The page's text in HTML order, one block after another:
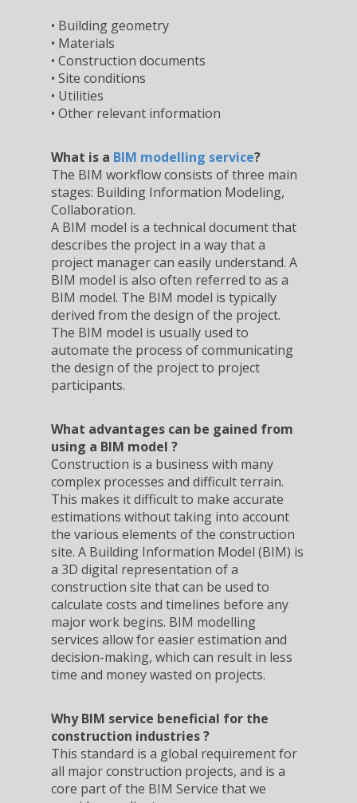
• Building geometry
• Materials
• Construction documents
• Site conditions
• Utilities
• Other relevant information
What is a BIM modelling service?
The BIM workflow consists of three main
stages: Building Information Modeling,
Collaboration.
A BIM model is a technical document that
describes the project in a way that a
project manager can easily understand. A
BIM model is also often referred to as a
BIM model. The BIM model is typically
derived from the design of the project.
The BIM model is usually used to
automate the process of communicating
the design of the project to project
participants.
What advantages can be gained from
using a BIM model ?
Construction is a business with many
complex processes and difficult terrain.
This makes it difficult to make accurate
estimations without taking into account
the various elements of the construction
site. A Building Information Model (BIM) is
a 3D digital representation of a
construction site that can be used to
calculate costs and timelines before any
major work begins. BIM modelling
services allow for easier estimation and
decision-making, which can result in less
time and money wasted on projects.
Why BIM service beneficial for the
construction industries ?
This standard is a global requirement for
all major construction projects, and is a
core part of the BIM Service that we